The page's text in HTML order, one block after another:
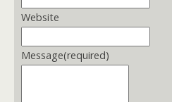
Website
Message(required)